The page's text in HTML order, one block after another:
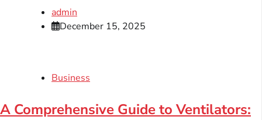
admin
December 15, 2025
Business
A Comprehensive Guide to Ventilators: